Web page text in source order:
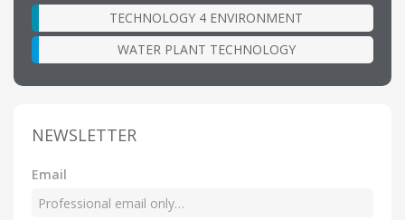
TECHNOLOGY 4 ENVIRONMENT
WATER PLANT TECHNOLOGY
NEWSLETTER
Email